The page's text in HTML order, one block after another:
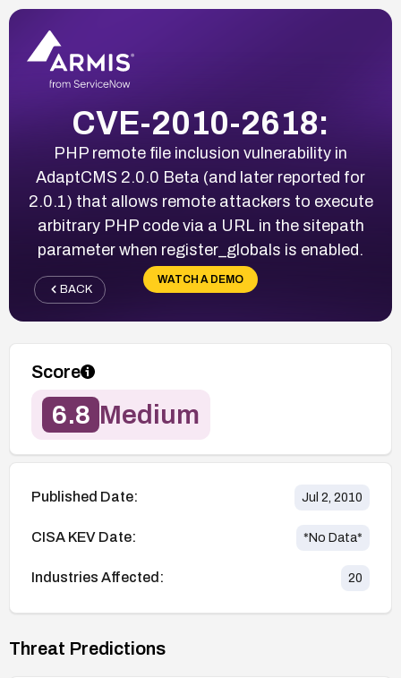
CVE-2010-2618:
PHP remote file inclusion vulnerability in
AdaptCMS 2.0.0 Beta (and later reported for
2.0.1) that allows remote attackers to execute
arbitrary PHP code via a URL in the sitepath
parameter when register_globals is enabled.
WATCH A DEMO
BACK
Score
6.8 Medium
Published Date: Jul 2, 2010
CISA KEV Date: *No Data*
Industries Affected: 20
Threat Predictions